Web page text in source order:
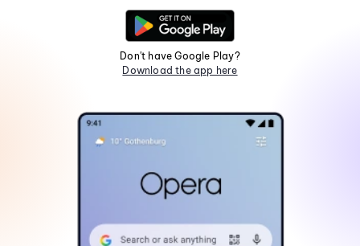
Don't have Google Play?
Download the app here